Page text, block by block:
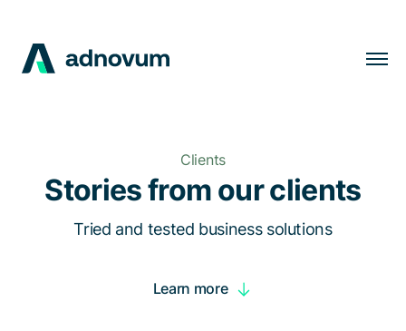
Clients
Stories from our clients
Tried and tested business solutions
Learn more